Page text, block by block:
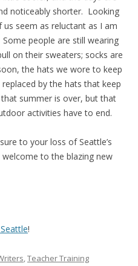
noticeably shorter. Looking
seem as reluctant as I am
people are still wearing
on their sweaters; socks are
the hats we wore to keep
by the hats that keep
summer is over, but that
activities have to end.
to your loss of Seattle’s
to the blazing new
!
Teacher Training